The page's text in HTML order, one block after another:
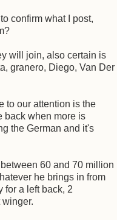
confirm what I post,
will join, also certain is
granero, Diego, Van Der
to our attention is the
back when more is
the German and it's
60 and 70 million
he brings in from
for a left back, 2